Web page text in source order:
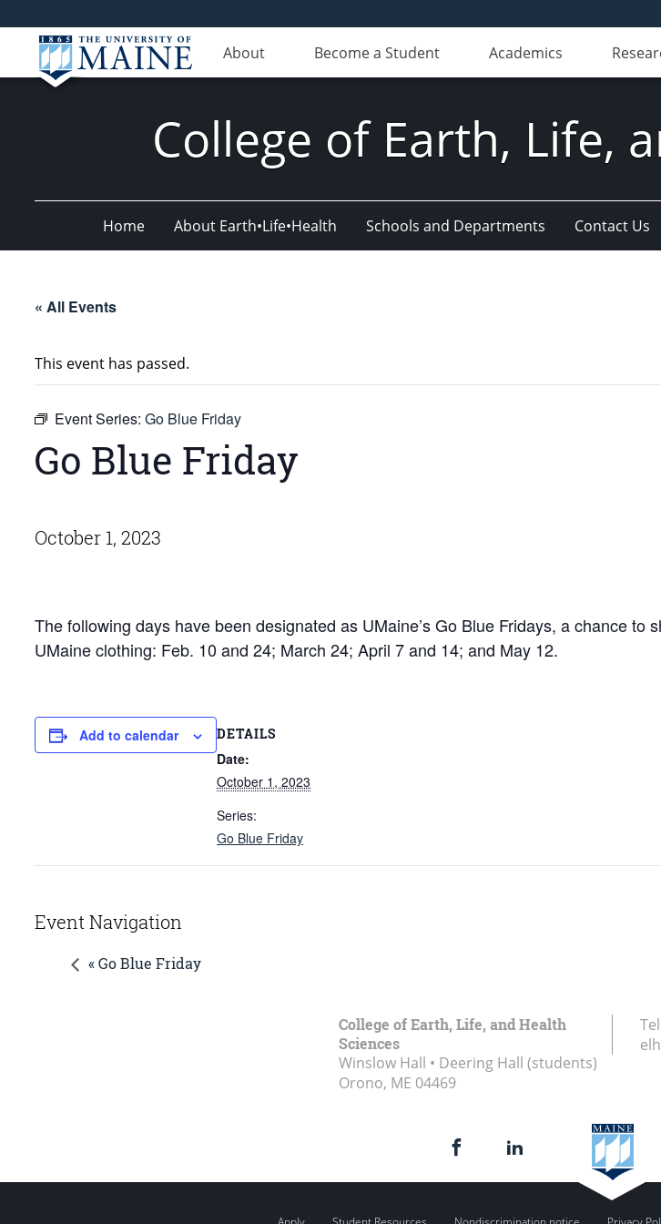
About Become a Student Academics
College of Earth, Life,
Home About Earth•Life•Health Schools and Departments Contact Us
« All Events
This event has passed.
Event Series: Go Blue Friday
Go Blue Friday
October 1, 2023
The following days have been designated as UMaine’s Go Blue Fridays, a chance
UMaine clothing: Feb. 10 and 24; March 24; April 7 and 14; and May 12.
Add to calendar DETAILS
Date:
October 1, 2023
Series:
Go Blue Friday
Event Navigation
« Go Blue Friday
College of Earth, Life, and Health
Sciences
Winslow Hall • Deering Hall (students)
Orono, ME 04469